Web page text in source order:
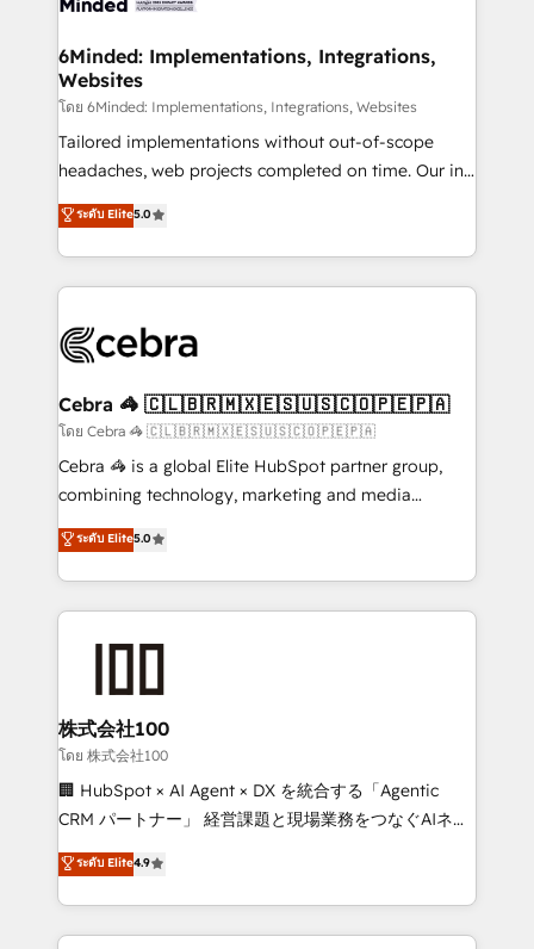
from other CRMs to HubSpot without data loss or
downtime. 🔹 RevOps Strategy: Align teams,
processes, and data to drive revenue efficiency. 🔹
Integrations: Connect HubSpot with your tech stack
for better adoption. 🔹 Custom Solutions: Build
SOC 2 Type II and ISO 27001 certified, reinforcing
our commitment to data security and compliance. At
6Minded: Implementations, Integrations,
Websites
โดย 6Minded: Implementations, Integrations, Websites
Tailored implementations without out-of-scope
headaches, web projects completed on time. Our in-
house team of certified CRM architects, experts,
developers, designers, and marketers handles all
aspects of your HubSpot. ✨ 400+ global clients ✨
100+ seamless migrations from 15+ different CRMs
implementations, and 5,000+ pages ✨ CS: Clients
CS: 245% organic growth & +751% new visitors for a
full-funnel HubSpot project ✨ CS: 415% conversion
boost with a new HubSpot site Recognized leaders:
🏆 HubSpot Platform Migration Impact Award 🏆
Inbound Campaign of the Year 🏆 Gold AVA Digital
Award for Best Website 🌟 Accreditations: CRM
ระดับ Elite5.0
Cebra 🦓 🇨🇱🇧🇷🇲🇽🇪🇸🇺🇸🇨🇴🇵🇪🇵🇦
โดย Cebra 🦓 🇨🇱🇧🇷🇲🇽🇪🇸🇺🇸🇨🇴🇵🇪🇵🇦
Cebra 🦓 is a global Elite HubSpot partner group,
combining technology, marketing and media
expertise across Latin America and Southern
Europe, with teams across 7 countries. Born in Chile,
we combine local insight with international reach to
help businesses grow through technology, creativity,
end solutions that integrate CRM, AI automation,
inbound and loop marketing, content, and digital
creativity. Our multicultural team works in Spanish,
Portuguese, and English to design scalable strategies
that drive measurable growth. 🌎 Highlights: • 10+
Platform Migration Excellence. • Top 3 Partner of the
Year LATAM 2022, 2023, 2024, 2025. • Partner of the
ระดับ Elite5.0
株式会社100
โดย 株式会社100
🏢 HubSpot × AI Agent × DX を統合する「Agentic
CRM パートナー」 経営課題と現場業務をつなぐAIネイ
ティブ・エージェンシーとして、HubSpot Eliteの実装
力で顧客フロント業務を再設計します。 💡 100inc は何
をする会社か？ HubSpotを共通基盤に、AIエージェン
トを組み込んだ顧客フロント業務（マーケティング・営
ระดับ Elite4.9